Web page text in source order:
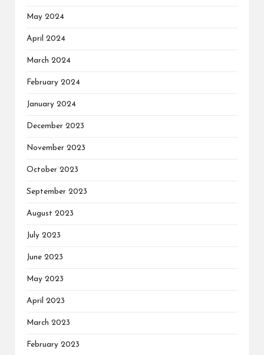
May 2024
April 2024
March 2024
February 2024
January 2024
December 2023
November 2023
October 2023
September 2023
August 2023
July 2023
June 2023
May 2023
April 2023
March 2023
February 2023